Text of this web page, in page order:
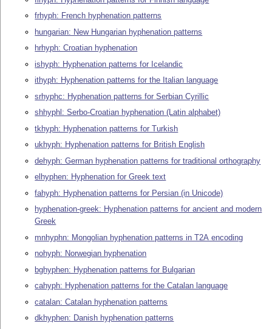
frhyph: French hyphenation patterns
hungarian: New Hungarian hyphenation patterns
hrhyph: Croatian hyphenation
ishyph: Hyphenation patterns for Icelandic
ithyph: Hyphenation patterns for the Italian language
srhyphc: Hyphenation patterns for Serbian Cyrillic
shhyphl: Serbo-Croatian hyphenation (Latin alphabet)
tkhyph: Hyphenation patterns for Turkish
ukhyph: Hyphenation patterns for British English
dehyph: German hyphenation patterns for traditional orthography
elhyphen: Hyphenation for Greek text
fahyph: Hyphenation patterns for Persian (in Unicode)
hyphenation-greek: Hyphenation patterns for ancient and modern
Greek
mnhyphn: Mongolian hyphenation patterns in T2A encoding
nohyph: Norwegian hyphenation
bghyphen: Hyphenation patterns for Bulgarian
cahyph: Hyphenation patterns for the Catalan language
catalan: Catalan hyphenation patterns
dkhyphen: Danish hyphenation patterns